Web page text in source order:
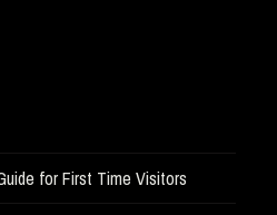
for First Time Visitors